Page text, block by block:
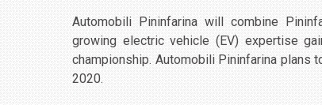
Automobili Pininfarina will combine
growing electric vehicle (EV) expertise
championship. Automobili Pininfarina plans
2020.